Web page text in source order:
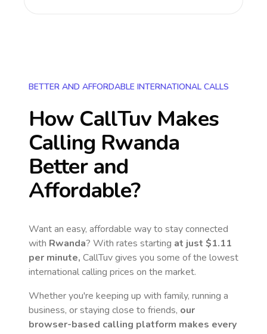
BETTER AND AFFORDABLE INTERNATIONAL CALLS
How CallTuv Makes
Calling Rwanda
Better and
Affordable?
Want an easy, affordable way to stay connected
with Rwanda? With rates starting at just $1.11
per minute, CallTuv gives you some of the lowest
international calling prices on the market.
Whether you're keeping up with family, running a
business, or staying close to friends, our
browser-based calling platform makes every